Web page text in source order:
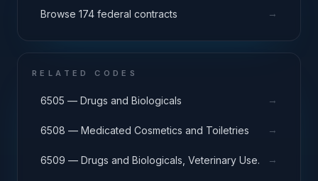
Browse 174 federal contracts →
RELATED CODES
6505 — Drugs and Biologicals →
6508 — Medicated Cosmetics and Toiletries →
6509 — Drugs and Biologicals, Veterinary Use. →